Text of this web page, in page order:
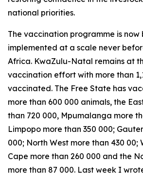
national priorities.
The vaccination programme is now
implemented at a scale never
Africa. KwaZulu-Natal remains at
vaccination effort with more than
vaccinated. The Free State has
more than 600 000 animals, the
than 720 000, Mpumalanga more
Limpopo more than 350 000;
000; North West more than 430 00;
Cape more than 260 000 and the
more than 87 000. Last week I